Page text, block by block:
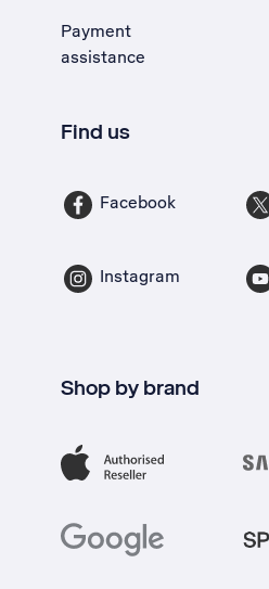
Payment
assistance
Find us
Facebook
Instagram
Shop by brand